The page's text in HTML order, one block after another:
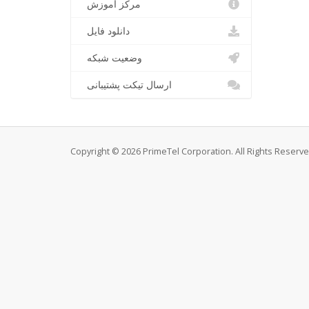
مرکز آموزش
دانلود فایل
وضعیت شبکه
ارسال تیکت پشتیبانی
Copyright © 2026 PrimeTel Corporation. All Rights